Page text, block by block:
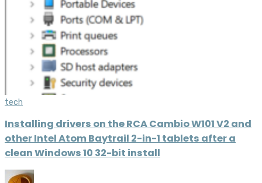
tech
Installing drivers on the RCA Cambio W101 V2 and
other Intel Atom Baytrail 2-in-1 tablets after a
clean Windows 10 32-bit install